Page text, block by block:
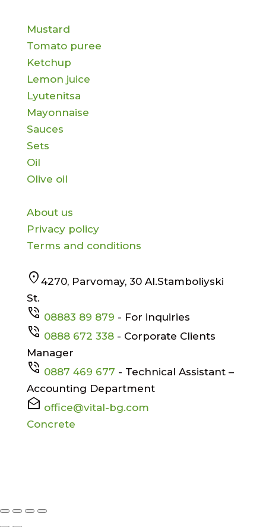
Mustard
Tomato puree
Ketchup
Lemon juice
Lyutenitsa
Mayonnaise
Sauces
Sets
Oil
Olive oil
About us
Privacy policy
Terms and conditions
location_on 4270, Parvomay, 30 Al.Stamboliyski
St.
phone_in_talk 08883 89 879 - For inquiries
phone_in_talk 0888 672 338 - Corporate Clients
Manager
phone_in_talk 0887 469 677 - Technical Assistant –
Accounting Department
drafts office@vital-bg.com
Concrete